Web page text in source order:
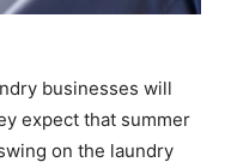
businesses will
expect that summer
on the laundry